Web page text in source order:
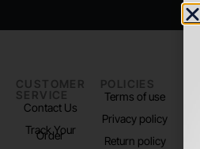
CUSTOMER
SERVICE
Contact Us
Track Your
Order
POLICIES
Terms of use
Privacy policy
Return policy